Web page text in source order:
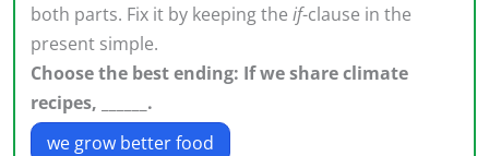
both parts. Fix it by keeping the if-clause in the
present simple.
Choose the best ending: If we share climate
recipes, ______.
we grow better food